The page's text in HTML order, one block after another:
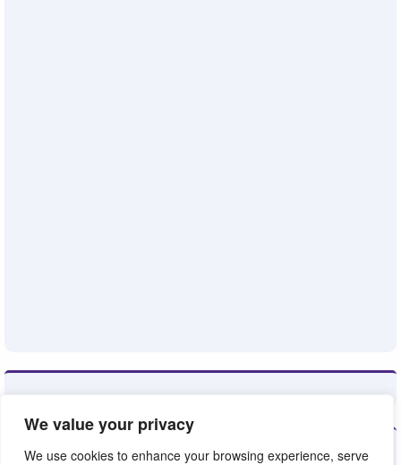
We value your privacy
We use cookies to enhance your browsing experience, serve
POPULAR POSTS